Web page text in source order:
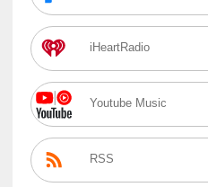
iHeartRadio
Youtube Music
RSS